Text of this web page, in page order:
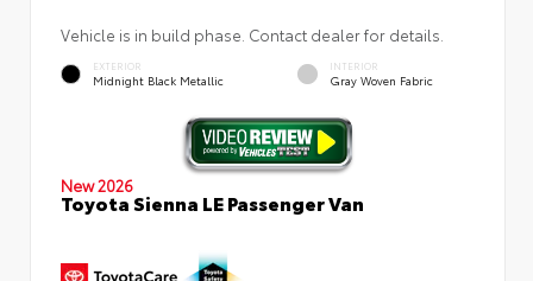
Vehicle is in build phase. Contact dealer for details.
EXTERIOR
Midnight Black Metallic
INTERIOR
Gray Woven Fabric
New 2026
Toyota Sienna LE Passenger Van